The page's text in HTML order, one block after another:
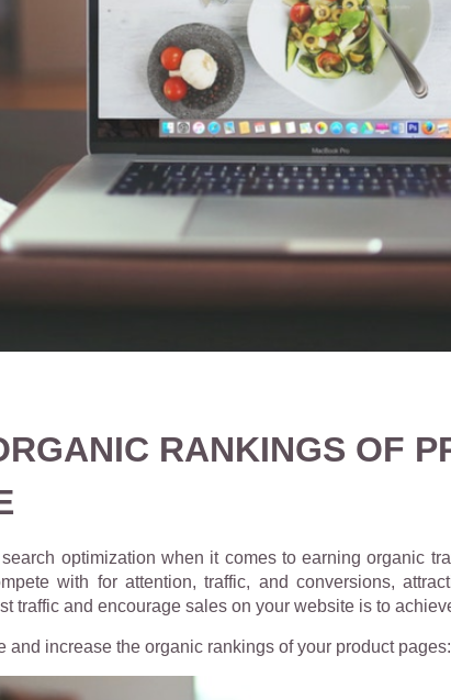
RANKINGS OF
optimization when it comes to earning organic
with for attention, traffic, and conversions,
traffic and encourage sales on your website is to
and increase the organic rankings of your product pages: